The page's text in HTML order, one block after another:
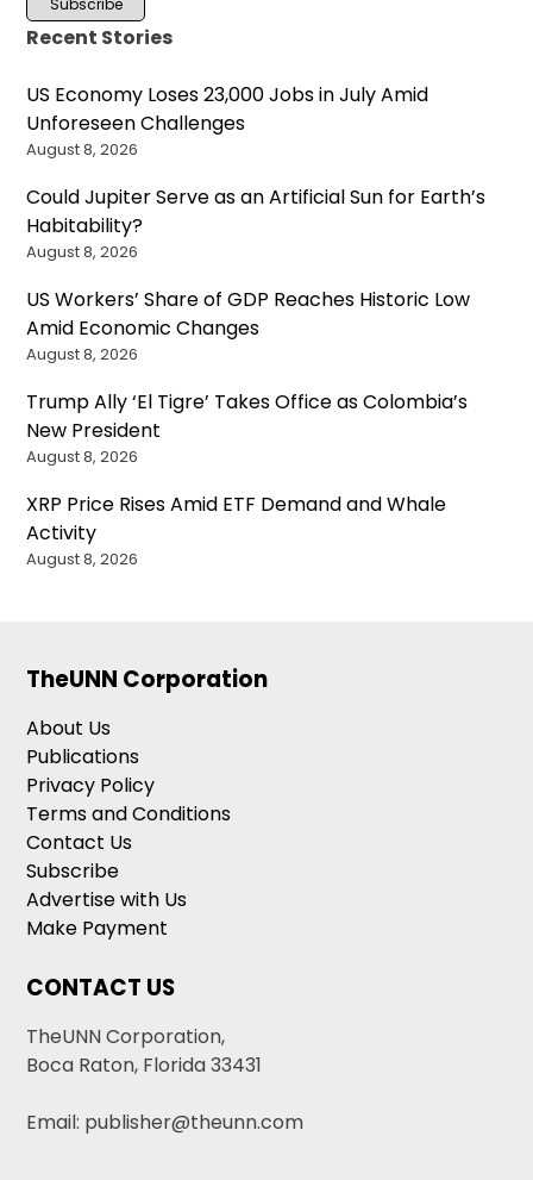
Recent Stories
US Economy Loses 23,000 Jobs in July Amid
Unforeseen Challenges
August 8, 2026
Could Jupiter Serve as an Artificial Sun for Earth’s
Habitability?
August 8, 2026
US Workers’ Share of GDP Reaches Historic Low
Amid Economic Changes
August 8, 2026
Trump Ally ‘El Tigre’ Takes Office as Colombia’s
New President
August 8, 2026
XRP Price Rises Amid ETF Demand and Whale
Activity
August 8, 2026
TheUNN Corporation
About Us
Publications
Privacy Policy
Terms and Conditions
Contact Us
Subscribe
Advertise with Us
Make Payment
CONTACT US
TheUNN Corporation,
Boca Raton, Florida 33431
Email: publisher@theunn.com